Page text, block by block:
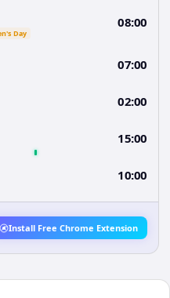
Day
08:00
07:00
02:00
15:00
10:00
Install Free Chrome Extension